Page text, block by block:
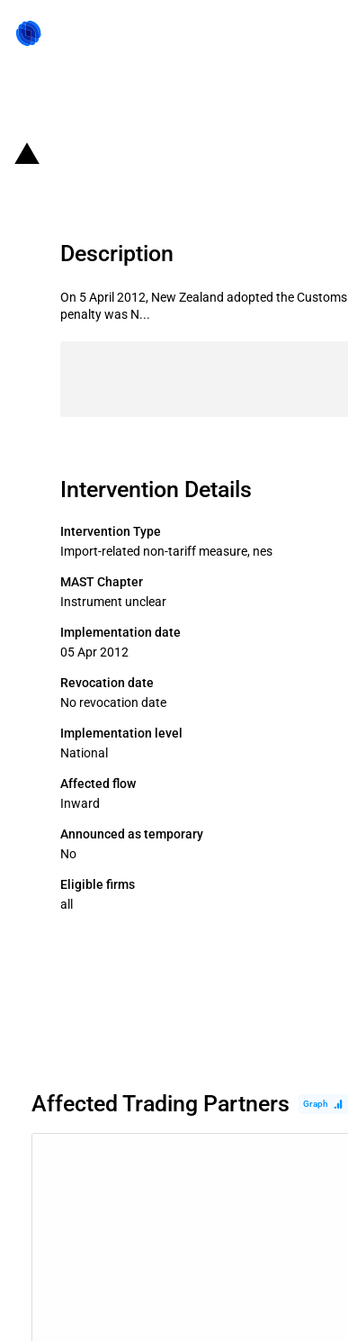
Description
On 5 April 2012, New Zealand adopted the
penalty was N...
Intervention Details
Intervention Type
Import-related non-tariff measure, nes
MAST Chapter
Instrument unclear
Implementation date
05 Apr 2012
Revocation date
No revocation date
Implementation level
National
Affected flow
Inward
Announced as temporary
No
Eligible firms
all
Affected Trading Partners Graph